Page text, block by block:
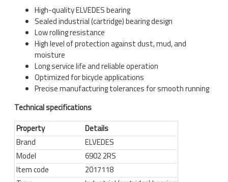
High-qualityELVEDESbearing
Sealed industrial (cartridge) bearing design
Low rolling resistance
High level of protection against dust, mud, and
moisture
Long service life and reliable operation
Optimized for bicycle applications
Precise manufacturing tolerances for smooth running
Technical specifications
Property
Details
Brand
ELVEDES
Model
6902 2RS
Item code
2017118